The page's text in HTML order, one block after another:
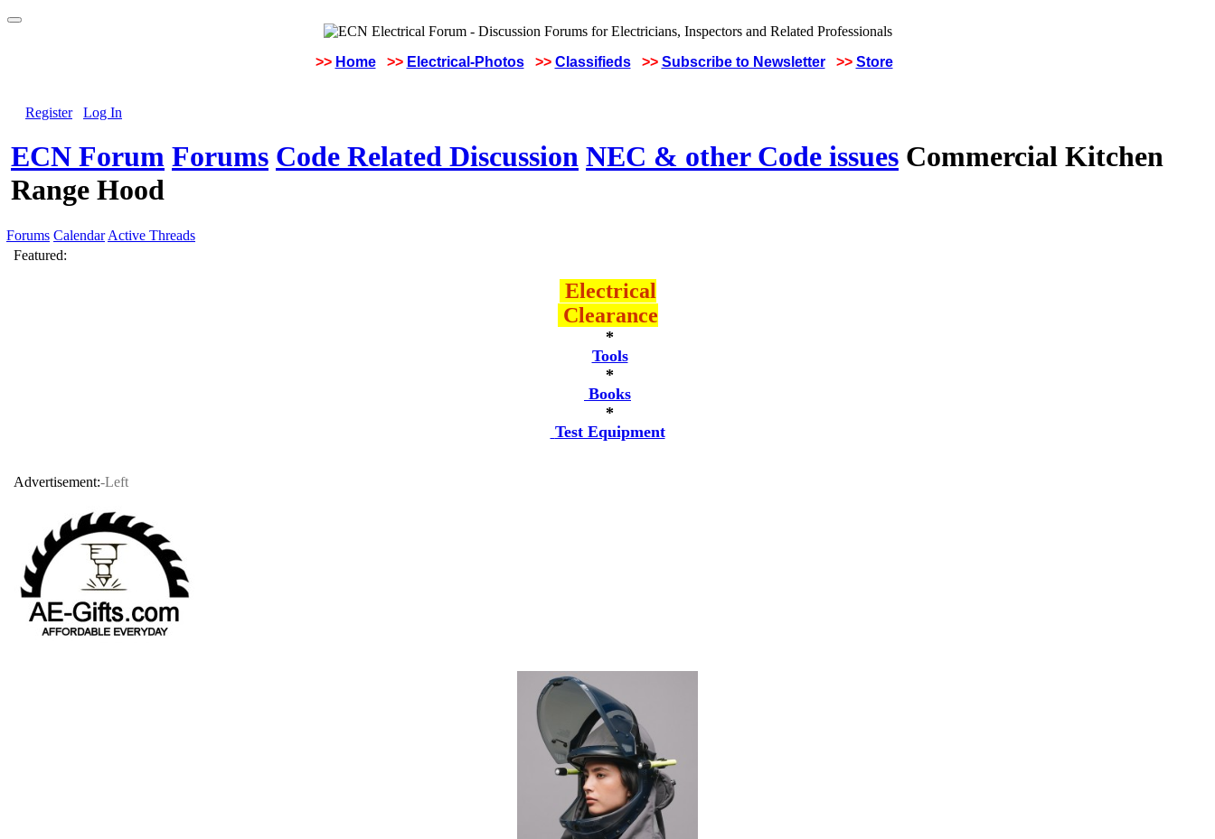
>> Home >> Electrical-Photos >> Classifieds >> Subscribe to Newsletter >> Store
Register Log In
ECN Forum Forums Code Related Discussion NEC & other Code issues Commercial Kitchen
Range Hood
Forums Calendar Active Threads
Featured:
Electrical
Clearance
*
Tools
*
Books
*
Test Equipment
Advertisement:-Left